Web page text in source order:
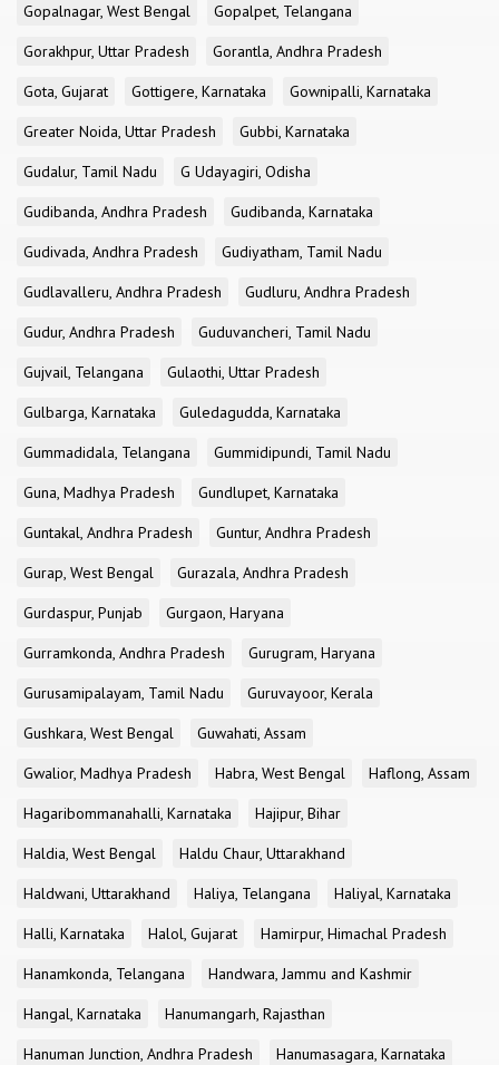
Gopalnagar, West Bengal
Gopalpet, Telangana
Gorakhpur, Uttar Pradesh
Gorantla, Andhra Pradesh
Gota, Gujarat
Gottigere, Karnataka
Gownipalli, Karnataka
Greater Noida, Uttar Pradesh
Gubbi, Karnataka
Gudalur, Tamil Nadu
G Udayagiri, Odisha
Gudibanda, Andhra Pradesh
Gudibanda, Karnataka
Gudivada, Andhra Pradesh
Gudiyatham, Tamil Nadu
Gudlavalleru, Andhra Pradesh
Gudluru, Andhra Pradesh
Gudur, Andhra Pradesh
Guduvancheri, Tamil Nadu
Gujvail, Telangana
Gulaothi, Uttar Pradesh
Gulbarga, Karnataka
Guledagudda, Karnataka
Gummadidala, Telangana
Gummidipundi, Tamil Nadu
Guna, Madhya Pradesh
Gundlupet, Karnataka
Guntakal, Andhra Pradesh
Guntur, Andhra Pradesh
Gurap, West Bengal
Gurazala, Andhra Pradesh
Gurdaspur, Punjab
Gurgaon, Haryana
Gurramkonda, Andhra Pradesh
Gurugram, Haryana
Gurusamipalayam, Tamil Nadu
Guruvayoor, Kerala
Gushkara, West Bengal
Guwahati, Assam
Gwalior, Madhya Pradesh
Habra, West Bengal
Haflong, Assam
Hagaribommanahalli, Karnataka
Hajipur, Bihar
Haldia, West Bengal
Haldu Chaur, Uttarakhand
Haldwani, Uttarakhand
Haliya, Telangana
Haliyal, Karnataka
Halli, Karnataka
Halol, Gujarat
Hamirpur, Himachal Pradesh
Hanamkonda, Telangana
Handwara, Jammu and Kashmir
Hangal, Karnataka
Hanumangarh, Rajasthan
Hanuman Junction, Andhra Pradesh
Hanumasagara, Karnataka